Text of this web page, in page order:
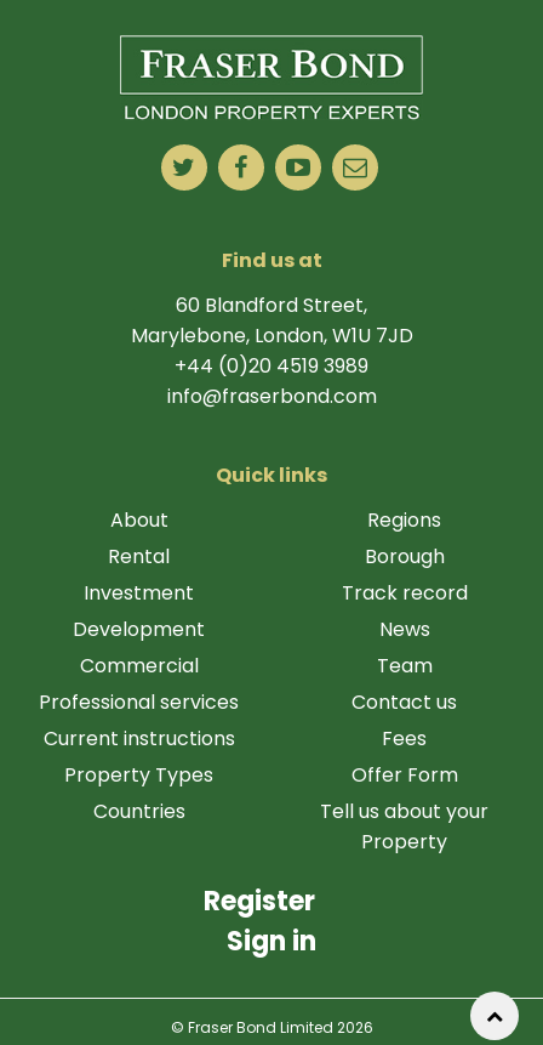
Find us at
60 Blandford Street,
Marylebone, London, W1U 7JD
+44 (0)20 4519 3989
info@fraserbond.com
Quick links
About
Rental
Investment
Development
Commercial
Professional services
Current instructions
Property Types
Countries
Regions
Borough
Track record
News
Team
Contact us
Fees
Offer Form
Tell us about your
Property
Register
Sign in
© Fraser Bond Limited 2026